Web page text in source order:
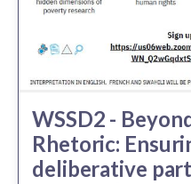
WSSD2 -
Rhetoric:
deliberative